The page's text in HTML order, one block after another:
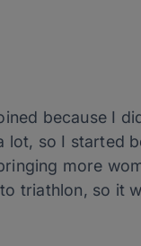
because I
lot, so I started
more
triathlon, so it